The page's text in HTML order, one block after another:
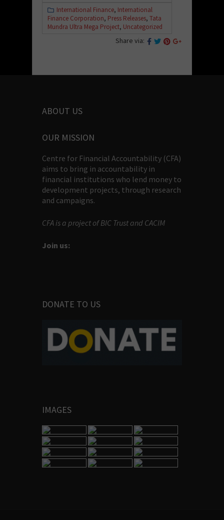
International Finance, International
Finance Corporation, Press Releases, Tata
Mundra Ultra Mega Project, Uncategorized
Share via:
ABOUT US
OUR MISSION
Centre for Financial Accountability (CFA)
aims to bring in accountability in
financial institutions who lend money to
development projects, through research
and campaigns.
CFA is a project of BIC Trust and CACIM
Join us:
DONATE TO US
IMAGES